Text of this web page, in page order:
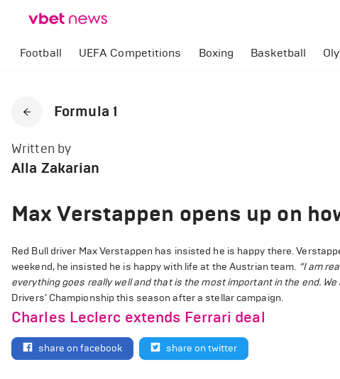
Football UEFA Competitions Boxing Basketball
Formula 1
Written by
Alla Zakarian
Max Verstappen opens up on
Red Bull driver Max Verstappen has insisted he is happy there.
weekend, he insisted he is happy with life at the Austrian team. “I am
everything goes really well and that is the most important in the end. We
Drivers’ Championship this season after a stellar campaign.
Charles Leclerc extends Ferrari deal
share on facebook share on twitter